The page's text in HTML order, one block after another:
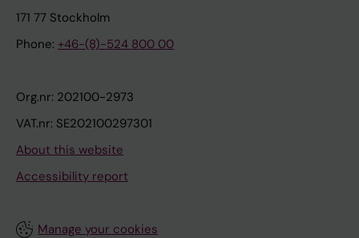
171 77 Stockholm
Phone: +46-(8)-524 800 00
Org.nr: 202100-2973
VAT.nr: SE202100297301
About this website
Accessibility report
Manage your cookies